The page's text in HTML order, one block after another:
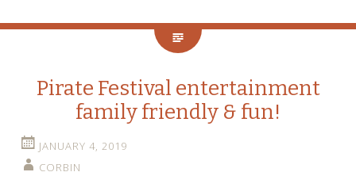
Pirate Festival entertainment
family friendly & fun!
JANUARY 4, 2019
CORBIN